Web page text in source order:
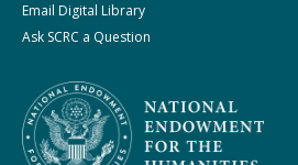
Email Digital Library
Ask SCRC a Question